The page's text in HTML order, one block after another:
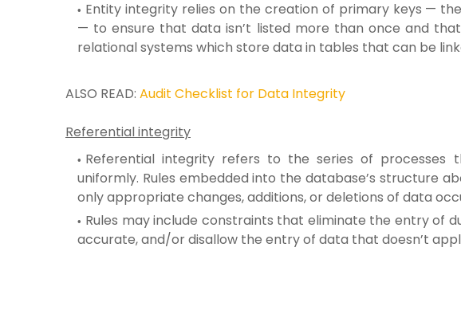
Entity integrity relies on the creation of primary keys —
— to ensure that data isn’t listed more than once and
relational systems which store data in tables that can be
ALSO READ: Audit Checklist for Data Integrity
Referential integrity
Referential integrity refers to the series of processes
uniformly. Rules embedded into the database’s structure
only appropriate changes, additions, or deletions of data
Rules may include constraints that eliminate the entry of
accurate, and/or disallow the entry of data that doesn’t